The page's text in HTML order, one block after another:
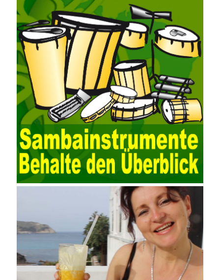
for easy collection and conversion of financial data and business
data. At the same time, the database technology also plays a
300-135 Online Exam Practicerole in the collection and
conversion. Using the import and export functions and backup
functions of various databases such as SQL Server, ACCESS,
EXCEL, DBASE, and ORACLE, the conversion of the data
format has met the auditing needs of auditors. Data collection is
realized through a user-defined data source. After the user uses
the data source (ODBC) in the operating system to establish a
user data source through the data source manager, the data
collection function of the AO can be used to connect to the user-
defined data. Source, to achieve the import and acquisition of
data. Computer network security is a problem that is highly
valued at present. Network security affects people all the time.
official cert guide Nowadays, people are rapidly developing
through network security technology. More and more network
technologies are playing our lives and raising awareness of
network security. The security of the network environment
requires the support of all aspects of society. It also requires
network administrators to improve their own quality. It also needs
the audience to raise awareness of network security. Only the
elements meet Practise Questions the standard requirements.
ComputerTest PDF Study Guidenetwork security can be
improved. At present, domestic research and practice on training
project management is still relatively rare. The main reason for
enterprise project management training is that on the one hand,
most training managers know little about project management,